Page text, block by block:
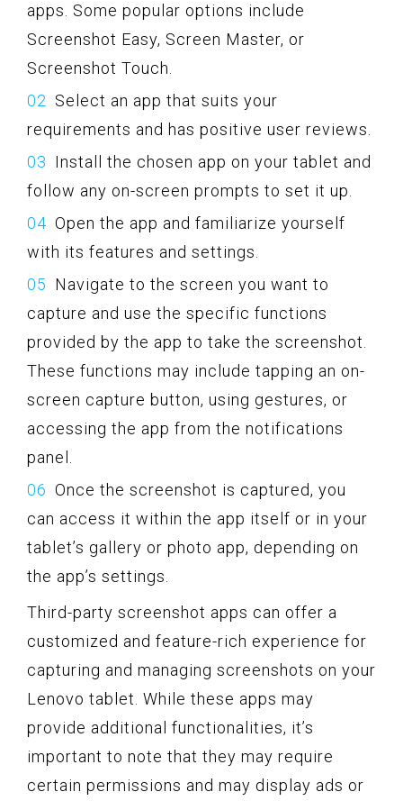
apps. Some popular options include
Screenshot Easy, Screen Master, or
Screenshot Touch.
Select an app that suits your
requirements and has positive user reviews.
Install the chosen app on your tablet and
follow any on-screen prompts to set it up.
Open the app and familiarize yourself
with its features and settings.
Navigate to the screen you want to
capture and use the specific functions
provided by the app to take the screenshot.
These functions may include tapping an on-
screen capture button, using gestures, or
accessing the app from the notifications
panel.
Once the screenshot is captured, you
can access it within the app itself or in your
tablet’s gallery or photo app, depending on
the app’s settings.
Third-party screenshot apps can offer a
customized and feature-rich experience for
capturing and managing screenshots on your
Lenovo tablet. While these apps may
provide additional functionalities, it’s
important to note that they may require
certain permissions and may display ads or